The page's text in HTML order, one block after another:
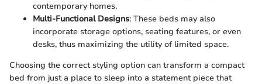
contemporary homes.
Multi-Functional Designs: These beds may also
incorporate storage options, seating features, or even
desks, thus maximizing the utility of limited space.
Choosing the correct styling option can transform a compact
bed from just a place to sleep into a statement piece that